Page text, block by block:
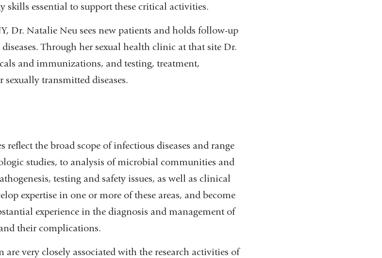
essential to support these critical activities.
Dr. Natalie Neu sees new patients and holds follow-up
Through her sexual health clinic at that site Dr.
and immunizations, and testing, treatment,
transmitted diseases.
reflect the broad scope of infectious diseases and range
studies, to analysis of microbial communities and
testing and safety issues, as well as clinical
expertise in one or more of these areas, and become
experience in the diagnosis and management of
their complications.
very closely associated with the research activities of